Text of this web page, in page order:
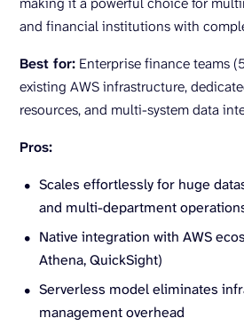
and financial institutions with
Best for: Enterprise finance teams
existing AWS infrastructure,
resources, and multi-system data
Pros:
Scales effortlessly for huge
and multi-department
Native integration with AWS
Athena, QuickSight)
Serverless model eliminates
management overhead